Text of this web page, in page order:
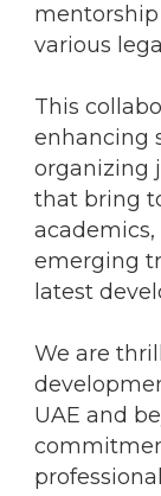
various
This
enhancing
organizing
that bring
emerging
latest
We are
UAE and